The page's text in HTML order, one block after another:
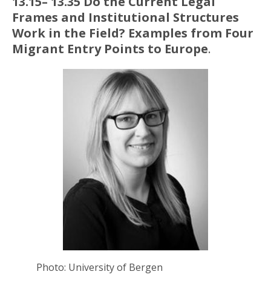
Frames and Institutional Structures
Work in the Field? Examples from Four
Migrant Entry Points to Europe.
Photo: University of Bergen